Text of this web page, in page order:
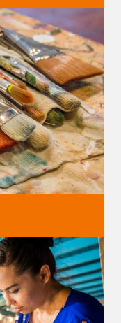
big moments.
in our historic